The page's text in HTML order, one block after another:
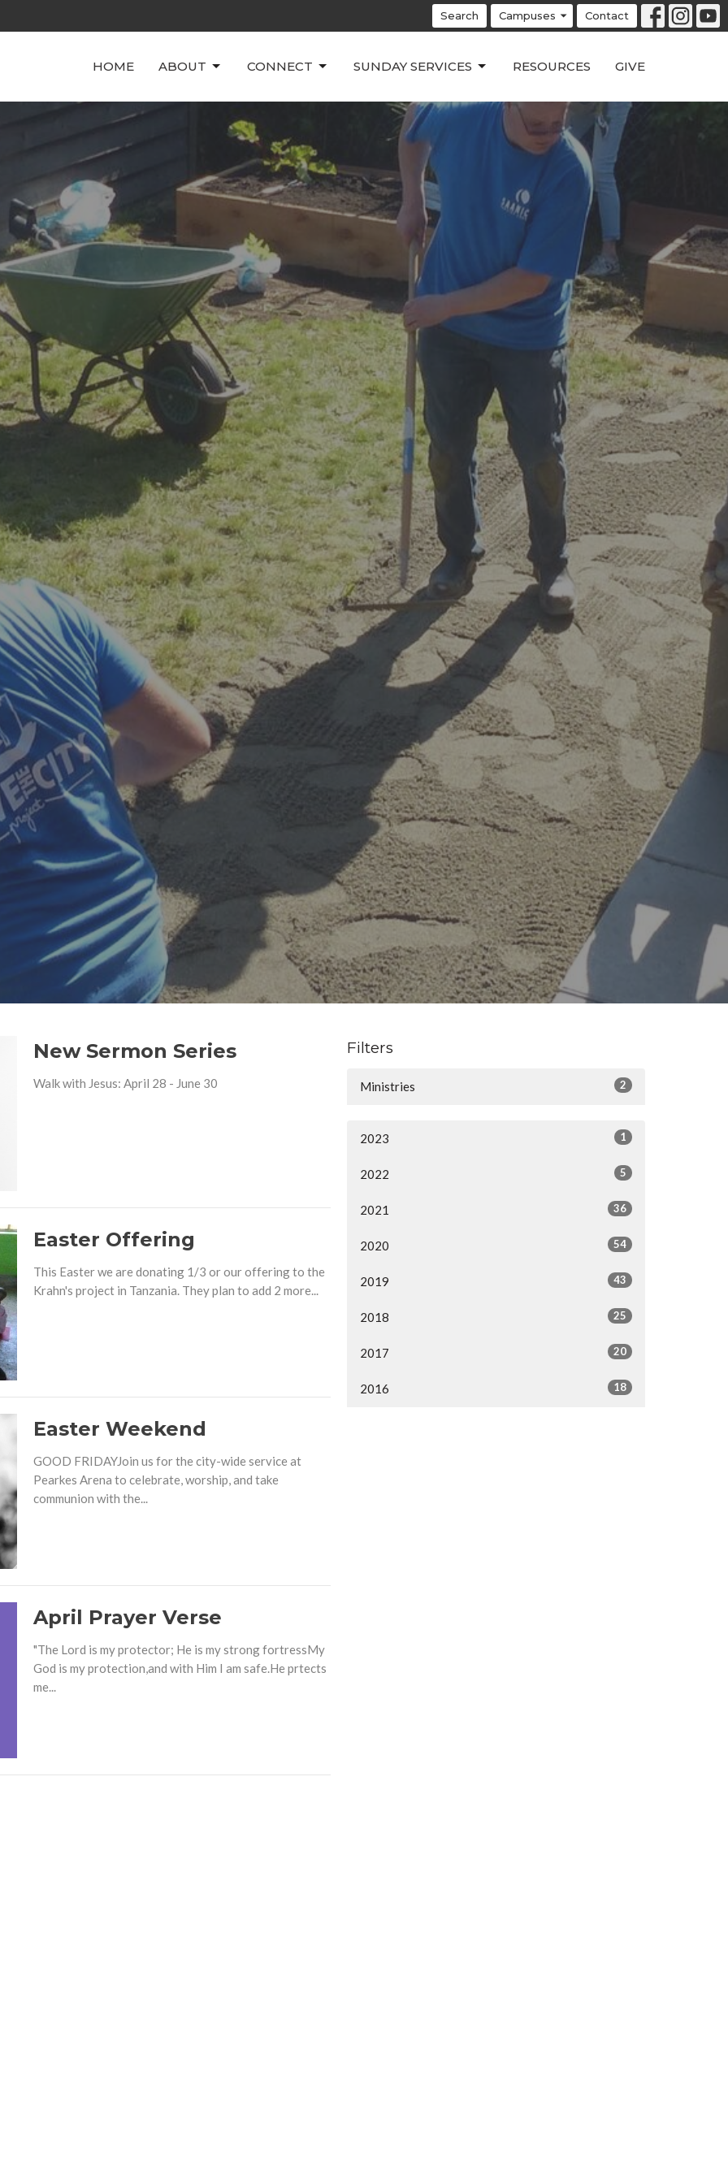
Search Campuses Contact
HOME ABOUT CONNECT SUNDAY SERVICES RESOURCES GIVE
New Sermon Series
Walk with Jesus: April 28 - June 30
Easter Offering
This Easter we are donating 1/3 or our offering to the
Krahn's project in Tanzania. They plan to add 2 more...
Easter Weekend
GOOD FRIDAYJoin us for the city-wide service at
Pearkes Arena to celebrate, worship, and take
communion with the...
April Prayer Verse
"The Lord is my protector; He is my strong fortressMy
God is my protection,and with Him I am safe.He prtects
me...
Filters
Ministries 2
2023 1
2022 5
2021 36
2020 54
2019 43
2018 25
2017 20
2016 18